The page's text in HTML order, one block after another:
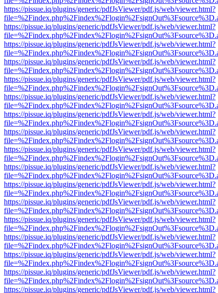
https://pissue.iq/plugins/generic/pdfJsViewer/pdf.js/web/viewer.html?
https://pissue.iq/plugins/generic/pdfJsViewer/pdf.js/web/viewer.html?
https://pissue.iq/plugins/generic/pdfJsViewer/pdf.js/web/viewer.html?
https://pissue.iq/plugins/generic/pdfJsViewer/pdf.js/web/viewer.html?
https://pissue.iq/plugins/generic/pdfJsViewer/pdf.js/web/viewer.html?
https://pissue.iq/plugins/generic/pdfJsViewer/pdf.js/web/viewer.html?
https://pissue.iq/plugins/generic/pdfJsViewer/pdf.js/web/viewer.html?
https://pissue.iq/plugins/generic/pdfJsViewer/pdf.js/web/viewer.html?
https://pissue.iq/plugins/generic/pdfJsViewer/pdf.js/web/viewer.html?
https://pissue.iq/plugins/generic/pdfJsViewer/pdf.js/web/viewer.html?
https://pissue.iq/plugins/generic/pdfJsViewer/pdf.js/web/viewer.html?
https://pissue.iq/plugins/generic/pdfJsViewer/pdf.js/web/viewer.html?
https://pissue.iq/plugins/generic/pdfJsViewer/pdf.js/web/viewer.html?
https://pissue.iq/plugins/generic/pdfJsViewer/pdf.js/web/viewer.html?
https://pissue.iq/plugins/generic/pdfJsViewer/pdf.js/web/viewer.html?
https://pissue.iq/plugins/generic/pdfJsViewer/pdf.js/web/viewer.html?
https://pissue.iq/plugins/generic/pdfJsViewer/pdf.js/web/viewer.html?